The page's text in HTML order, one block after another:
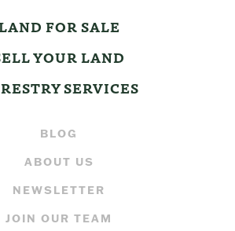
FOR SALE
YOUR LAND
SERVICES
BLOG
ABOUT US
NEWSLETTER
JOIN OUR TEAM